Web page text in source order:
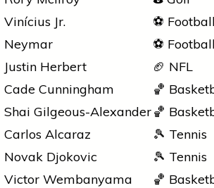
Vinícius Jr. ⚽ Football
Neymar ⚽ Football
Justin Herbert 🏈 NFL
Cade Cunningham 🏀
Shai Gilgeous-Alexander🏀
Carlos Alcaraz 🎾 Tennis
Novak Djokovic 🎾 Tennis
Victor Wembanyama 🏀